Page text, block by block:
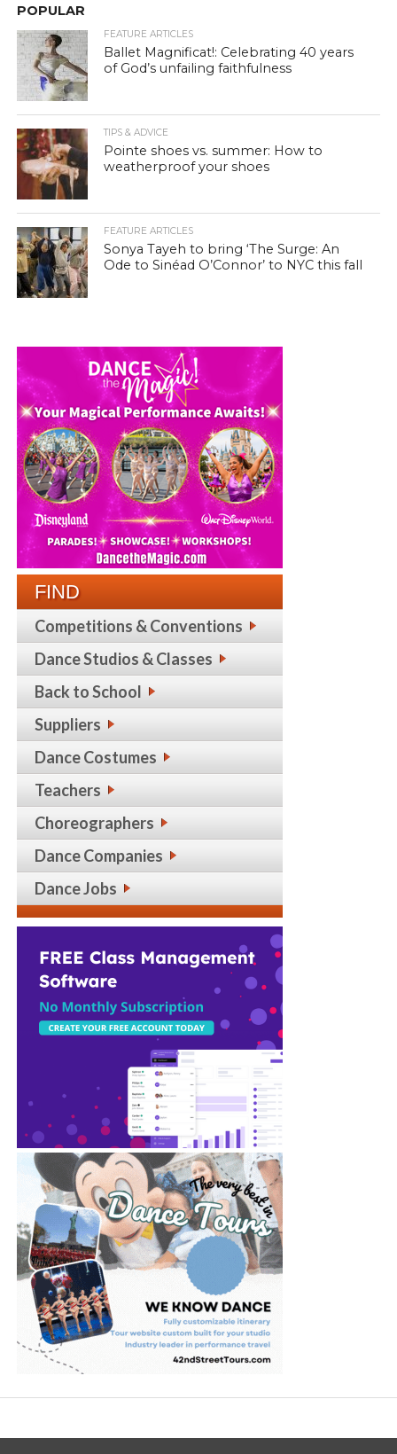
POPULAR
FEATURE ARTICLES
Ballet Magnificat!: Celebrating 40 years
of God’s unfailing faithfulness
TIPS & ADVICE
Pointe shoes vs. summer: How to
weatherproof your shoes
FEATURE ARTICLES
Sonya Tayeh to bring ‘The Surge: An
Ode to Sinéad O’Connor’ to NYC this fall
FIND
Competitions & Conventions
Dance Studios & Classes
Back to School
Suppliers
Dance Costumes
Teachers
Choreographers
Dance Companies
Dance Jobs